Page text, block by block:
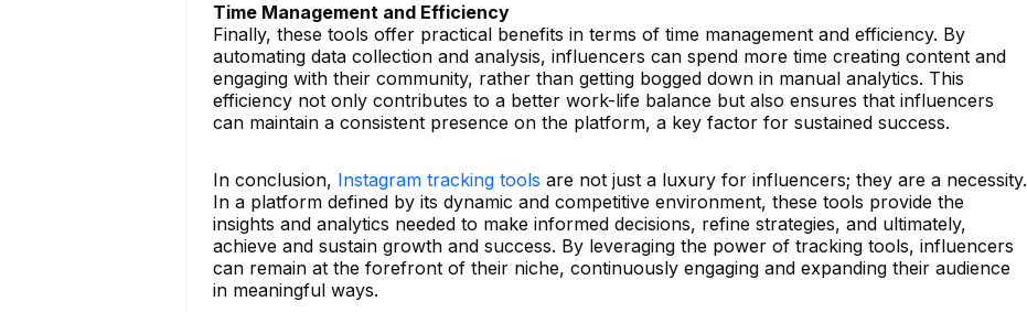
Time Management and Efficiency
Finally, these tools offer practical benefits in terms of time management and efficiency. By
automating data collection and analysis, influencers can spend more time creating content and
engaging with their community, rather than getting bogged down in manual analytics. This
efficiency not only contributes to a better work-life balance but also ensures that influencers
can maintain a consistent presence on the platform, a key factor for sustained success.
In conclusion, Instagram tracking tools are not just a luxury for influencers; they are a necessity.
In a platform defined by its dynamic and competitive environment, these tools provide the
insights and analytics needed to make informed decisions, refine strategies, and ultimately,
achieve and sustain growth and success. By leveraging the power of tracking tools, influencers
can remain at the forefront of their niche, continuously engaging and expanding their audience
in meaningful ways.